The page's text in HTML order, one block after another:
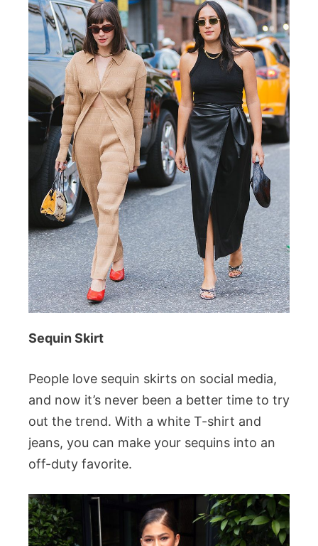
Sequin Skirt
People love sequin skirts on social media,
and now it’s never been a better time to try
out the trend. With a white T-shirt and
jeans, you can make your sequins into an
off-duty favorite.